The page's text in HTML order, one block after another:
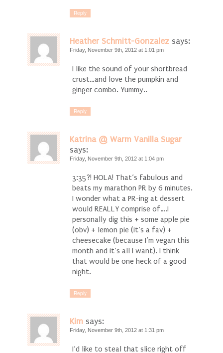
Reply
Heather Schmitt-Gonzalez says:
Friday, November 9th, 2012 at 1:01 pm
I like the sound of your shortbread
crust…and love the pumpkin and
ginger combo. Yummy..
Reply
Katrina @ Warm Vanilla Sugar
says:
Friday, November 9th, 2012 at 1:04 pm
3:35?! HOLA! That’s fabulous and
beats my marathon PR by 6 minutes.
I wonder what a PR-ing at dessert
would REALLY comprise of….I
personally dig this + some apple pie
(obv) + lemon pie (it’s a fav) +
cheesecake (because I’m vegan this
month and it’s all I want). I think
that would be one heck of a good
night.
Reply
Kim says:
Friday, November 9th, 2012 at 1:31 pm
I’d like to steal that slice right off